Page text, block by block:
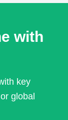
with
key
global